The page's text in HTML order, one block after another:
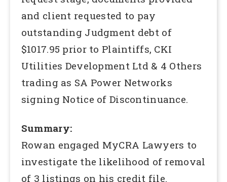
and client requested to pay
outstanding Judgment debt of
$1017.95 prior to Plaintiffs, CKI
Utilities Development Ltd & 4 Others
trading as SA Power Networks
signing Notice of Discontinuance.
Summary:
Rowan engaged MyCRA Lawyers to
investigate the likelihood of removal
of 3 listings on his credit file.